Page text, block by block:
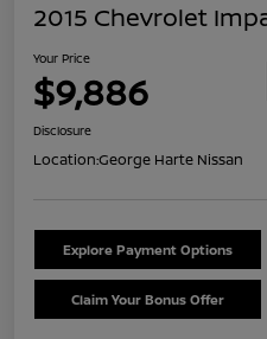
2015 Chevrolet
Your Price
$9,886
Disclosure
Location:George Harte Nissan
Explore Payment Options
Claim Your Bonus Offer